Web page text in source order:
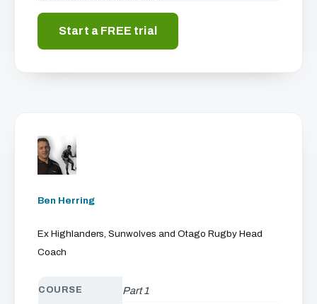
Start a FREE trial
Ben Herring
Ex Highlanders, Sunwolves and Otago Rugby Head
Coach
COURSE Part 1